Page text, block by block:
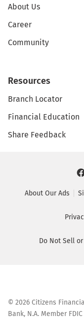
About Us
Career
Community
Resources
Branch Locator
Financial Education
Share Feedback
About Our Ads
Do Not Sell
© 2026 Citizens
Bank, N.A. Member FDIC